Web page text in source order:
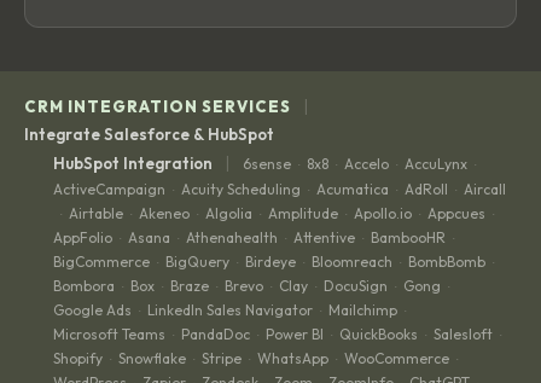
CRM INTEGRATION SERVICES |
Integrate Salesforce & HubSpot
HubSpot Integration
| 6sense · 8x8 · Accelo · AccuLynx ·
ActiveCampaign · Acuity Scheduling · Acumatica · AdRoll · Aircall
· Airtable · Akeneo · Algolia · Amplitude · Apollo.io · Appcues ·
AppFolio · Asana · Athenahealth · Attentive · BambooHR ·
BigCommerce · BigQuery · Birdeye · Bloomreach · BombBomb ·
Bombora · Box · Braze · Brevo · Clay · DocuSign · Gong ·
Google Ads · LinkedIn Sales Navigator · Mailchimp ·
Microsoft Teams · PandaDoc · Power BI · QuickBooks · Salesloft ·
Shopify · Snowflake · Stripe · WhatsApp · WooCommerce ·